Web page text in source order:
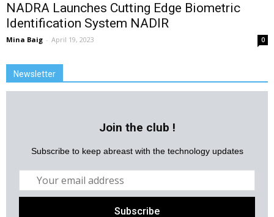
NADRA Launches Cutting Edge Biometric
Identification System NADIR
Mina Baig - April 19, 2023 0
Newsletter
Join the club !
Subscribe to keep abreast with the technology updates